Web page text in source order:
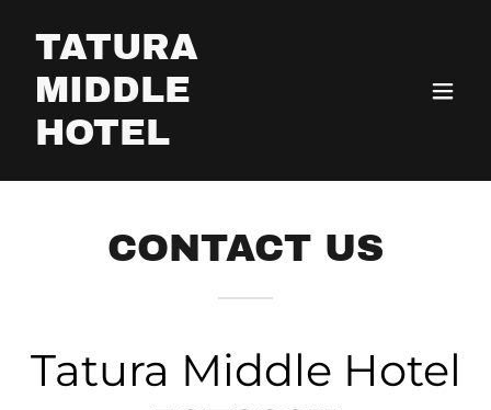
TATURA
MIDDLE
HOTEL
CONTACT US
Tatura Middle Hotel